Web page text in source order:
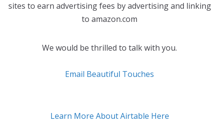
sites to earn advertising fees by advertising and linking
to amazon.com
We would be thrilled to talk with you.
Email Beautiful Touches
Learn More About Airtable Here